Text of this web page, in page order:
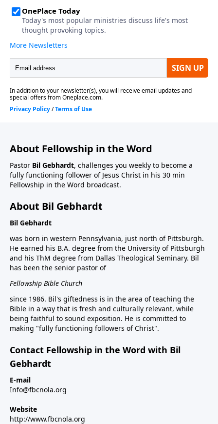
About Fellowship in the Word
Pastor Bil Gebhardt, challenges you weekly to become a
fully functioning follower of Jesus Christ in his 30 min
Fellowship in the Word broadcast.
About Bil Gebhardt
Bil Gebhardt
was born in western Pennsylvania, just north of Pittsburgh.
He earned his B.A. degree from the University of Pittsburgh
and his ThM degree from Dallas Theological Seminary. Bil
has been the senior pastor of
Fellowship Bible Church
since 1986. Bil's giftedness is in the area of teaching the
Bible in a way that is fresh and culturally relevant, while
being faithful to sound exposition. He is committed to
making "fully functioning followers of Christ".
Contact Fellowship in the Word with Bil
Gebhardt
E-mail
Info@fbcnola.org
Website
http://www.fbcnola.org